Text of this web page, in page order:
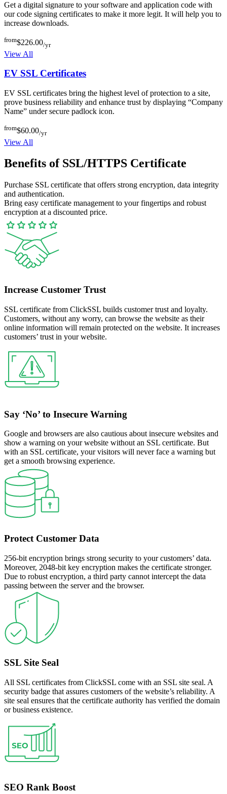
Get a digital signature to your software and application code with
our code signing certificates to make it more legit. It will help you to
increase downloads.
from$226.00/yr
View All
EV SSL Certificates
EV SSL certificates bring the highest level of protection to a site,
prove business reliability and enhance trust by displaying “Company
Name” under secure padlock icon.
from$60.00/yr
View All
Benefits of SSL/HTTPS Certificate
Purchase SSL certificate that offers strong encryption, data integrity
and authentication.
Bring easy certificate management to your fingertips and robust
encryption at a discounted price.
Increase Customer Trust
SSL certificate from ClickSSL builds customer trust and loyalty.
Customers, without any worry, can browse the website as their
online information will remain protected on the website. It increases
customers’ trust in your website.
Say ‘No’ to Insecure Warning
Google and browsers are also cautious about insecure websites and
show a warning on your website without an SSL certificate. But
with an SSL certificate, your visitors will never face a warning but
get a smooth browsing experience.
Protect Customer Data
256-bit encryption brings strong security to your customers’ data.
Moreover, 2048-bit key encryption makes the certificate stronger.
Due to robust encryption, a third party cannot intercept the data
passing between the server and the browser.
SSL Site Seal
All SSL certificates from ClickSSL come with an SSL site seal. A
security badge that assures customers of the website’s reliability. A
site seal ensures that the certificate authority has verified the domain
or business existence.
SEO Rank Boost